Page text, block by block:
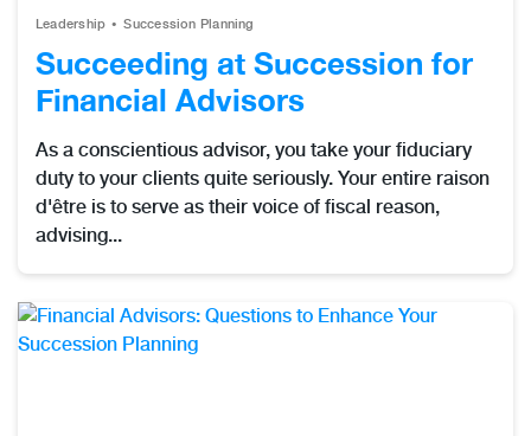
Leadership Succession Planning
Succeeding at Succession for
Financial Advisors
As a conscientious advisor, you take your fiduciary
duty to your clients quite seriously. Your entire raison
d'être is to serve as their voice of fiscal reason,
advising...